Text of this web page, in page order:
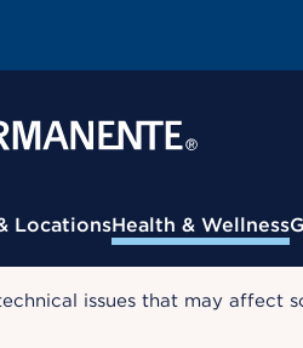
LocationsHealth & Wellness
issues that may affect